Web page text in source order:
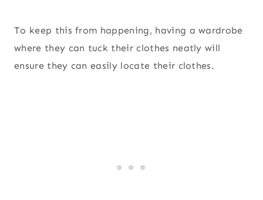
To keep this from happening, having a wardrobe
where they can tuck their clothes neatly will
ensure they can easily locate their clothes.